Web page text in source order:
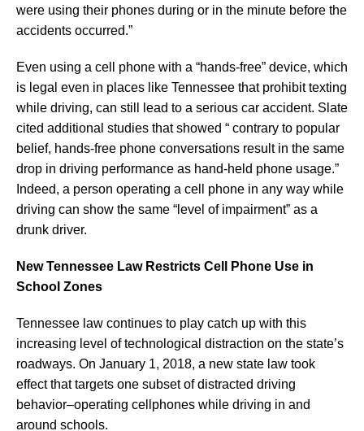
were using their phones during or in the minute before the
accidents occurred.”
Even using a cell phone with a “hands-free” device, which
is legal even in places like Tennessee that prohibit texting
while driving, can still lead to a serious car accident. Slate
cited additional studies that showed “ contrary to popular
belief, hands-free phone conversations result in the same
drop in driving performance as hand-held phone usage.”
Indeed, a person operating a cell phone in any way while
driving can show the same “level of impairment” as a
drunk driver.
New Tennessee Law Restricts Cell Phone Use in
School Zones
Tennessee law continues to play catch up with this
increasing level of technological distraction on the state’s
roadways. On January 1, 2018, a new state law took
effect that targets one subset of distracted driving
behavior–operating cellphones while driving in and
around schools.